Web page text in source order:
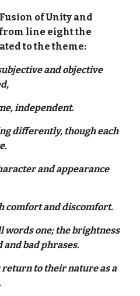
of Unity and
line eight the
to the theme:
and objective
independent.
differently, though each
and appearance
comfort and discomfort.
words one; the brightness
bad phrases.
return to their nature as a